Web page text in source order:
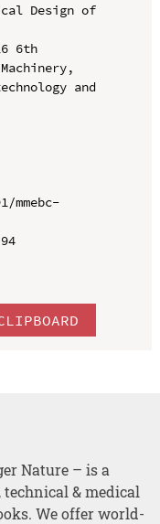
Design of
6th
and
Nature – is a
& medical
We offer world-